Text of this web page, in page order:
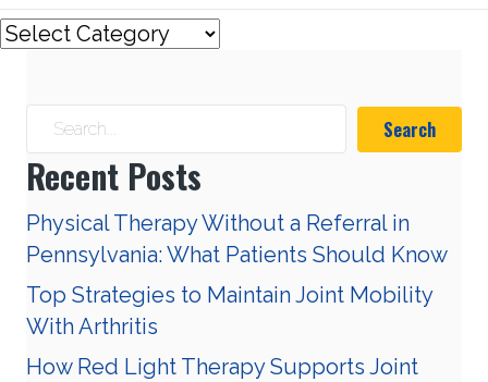
Search
Recent Posts
Physical Therapy Without a Referral in
Pennsylvania: What Patients Should Know
Top Strategies to Maintain Joint Mobility
With Arthritis
How Red Light Therapy Supports Joint